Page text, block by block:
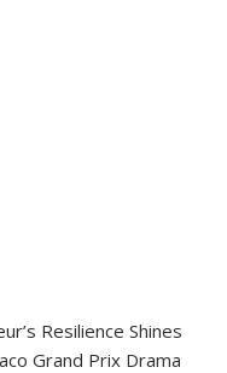
Resilience Shines
Grand Prix Drama